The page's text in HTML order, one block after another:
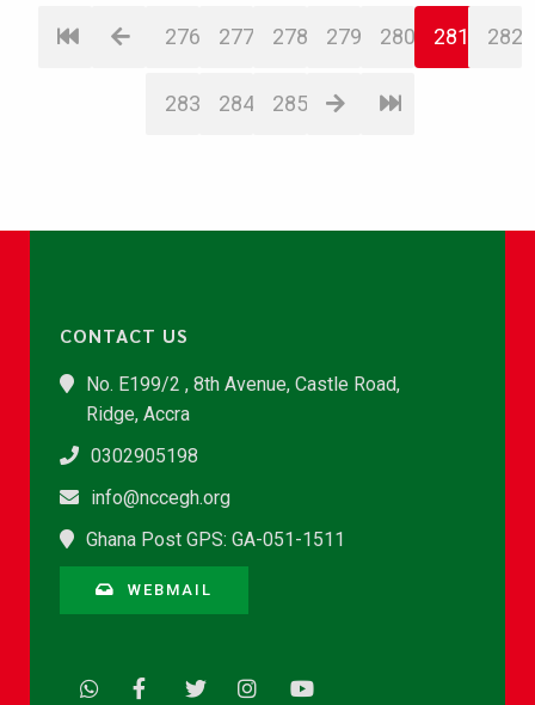
276 277 278 279 280 281 282
283 284 285
CONTACT US
No. E199/2 , 8th Avenue, Castle Road,
Ridge, Accra
0302905198
info@nccegh.org
Ghana Post GPS: GA-051-1511
WEBMAIL